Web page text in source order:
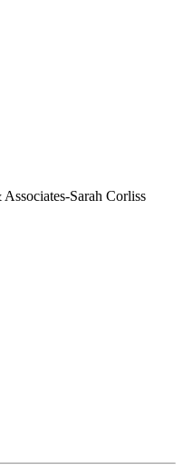
Sarah Corliss